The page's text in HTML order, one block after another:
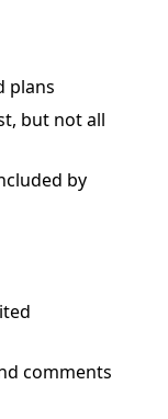
plans
but not all
by
comments